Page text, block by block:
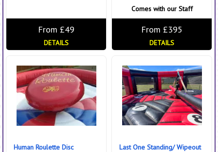
From £49
DETAILS
Comes with our Staff
From £395
DETAILS
Human Roulette Disc Last One Standing/ Wipeout